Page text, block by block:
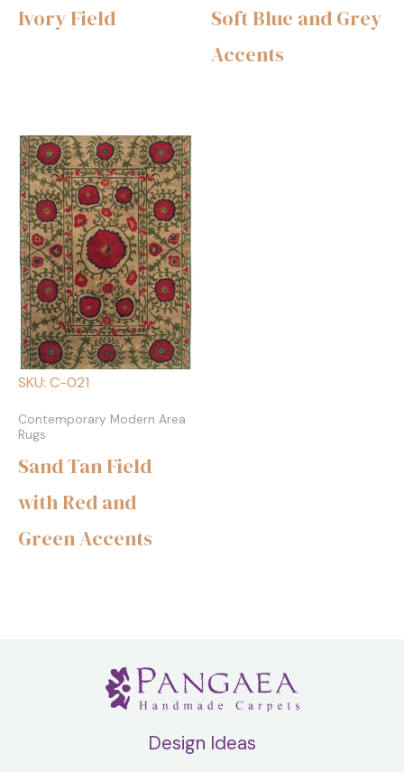
Ivory Field
Soft Blue and Grey
Accents
SKU: C-021
Contemporary Modern Area
Rugs
Sand Tan Field
with Red and
Green Accents
Design Ideas